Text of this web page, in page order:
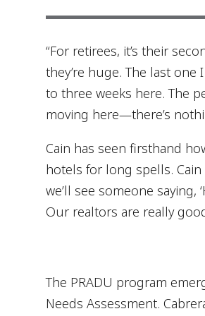
“For retirees, it’s their
they’re huge. The last
to three weeks here. The
moving here—there’s
Cain has seen firsthand
hotels for long spells.
we’ll see someone saying,
Our realtors are really
The PRADU program
Needs Assessment.